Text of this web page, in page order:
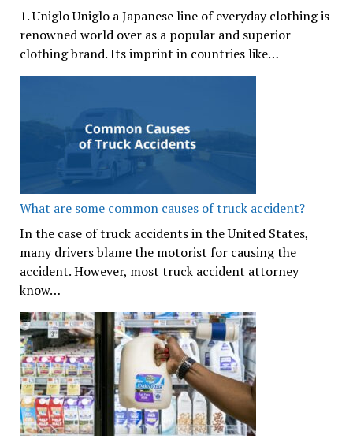
1. Uniglo Uniglo a Japanese line of everyday clothing is
renowned world over as a popular and superior
clothing brand. Its imprint in countries like…
What are some common causes of truck accident?
In the case of truck accidents in the United States,
many drivers blame the motorist for causing the
accident. However, most truck accident attorney
know…